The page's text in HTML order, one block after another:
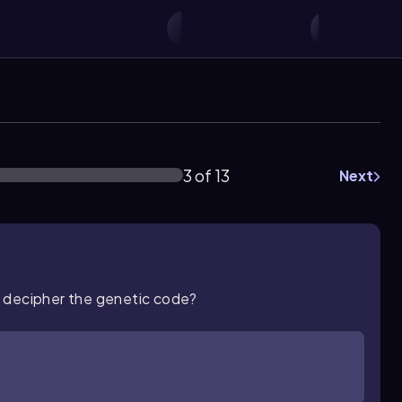
3 of 13 Next
the genetic code?